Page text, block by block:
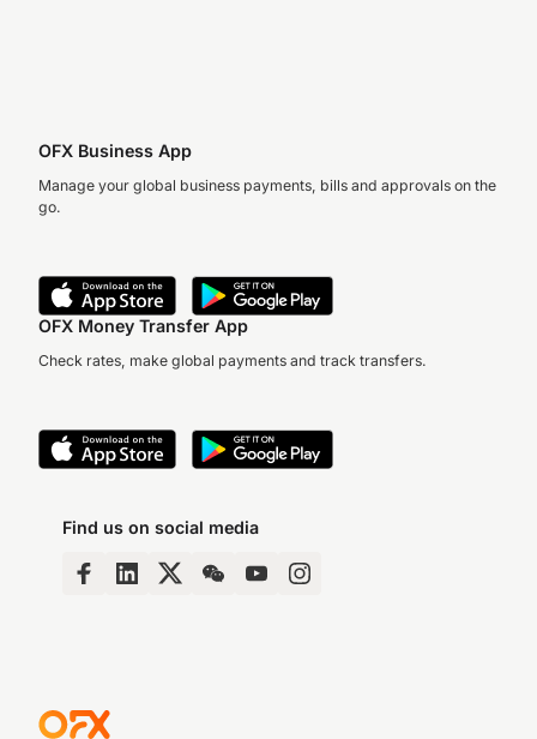
OFX Business App
Manage your global business payments, bills and approvals on the
go.
OFX Money Transfer App
Check rates, make global payments and track transfers.
Find us on social media